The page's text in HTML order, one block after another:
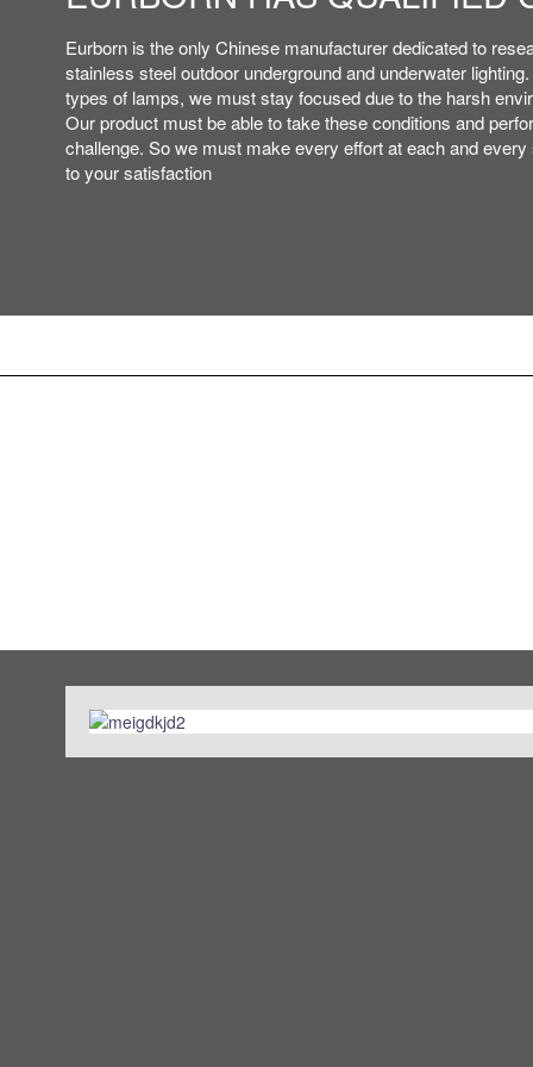
PATENT AND ISO, ETC..
Eurborn is the only Chinese manufacturer dedicated to
stainless steel outdoor underground and underwater
types of lamps, we must stay focused due to the harsh
Our product must be able to take these conditions and
challenge. So we must make every effort at each and
to your satisfaction
PATENT AND ISO, ETC..
Eurborn is the only Chinese manufacturer dedicated to
stainless steel outdoor underground and underwater
types of lamps, we must stay focused due to the harsh
Our product must be able to take these conditions and
challenge. So we must make every effort at each and
to your satisfaction